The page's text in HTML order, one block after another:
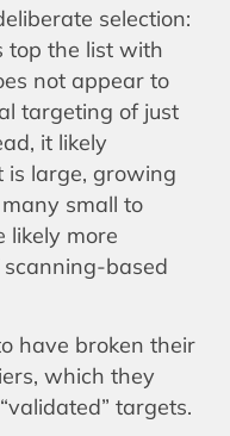
selection:
top the list with
not appear to
targeting of just
it likely
is large, growing
small to
likely more
based
have broken their
which they
targets.